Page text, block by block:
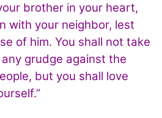
brother in your heart,
with your neighbor, lest
of him. You shall not take
grudge against the
but you shall love